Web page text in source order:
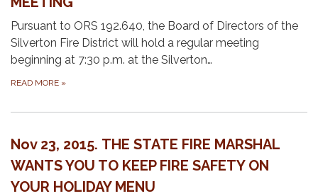
Pursuant to ORS 192.640, the Board of Directors of the
Silverton Fire District will hold a regular meeting
beginning at 7:30 p.m. at the Silverton…
READ MORE »
Nov 23, 2015. THE STATE FIRE MARSHAL
WANTS YOU TO KEEP FIRE SAFETY ON
YOUR HOLIDAY MENU